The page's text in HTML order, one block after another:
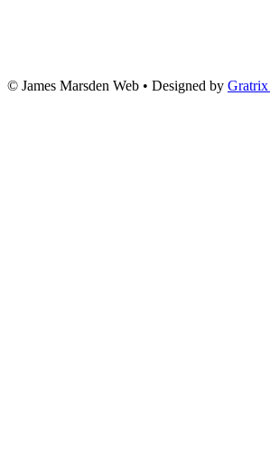
© James Marsden Web • Designed by